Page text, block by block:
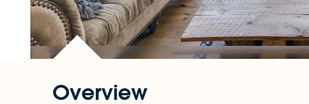
Overview